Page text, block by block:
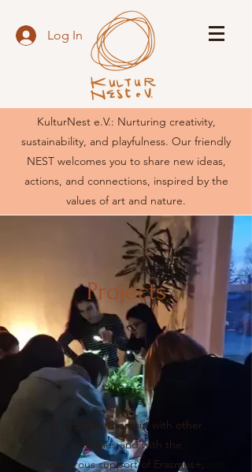
Log In
KulturNest e.V.: Nurturing creativity,
sustainability, and playfulness. Our friendly
NEST welcomes you to share new ideas,
actions, and connections, inspired by the
values of art and nature.
Projects
In close partnership with other
countries and with the
generous support of Erasmus+,